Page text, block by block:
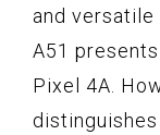
and versatile
A51
Pixel 4A.